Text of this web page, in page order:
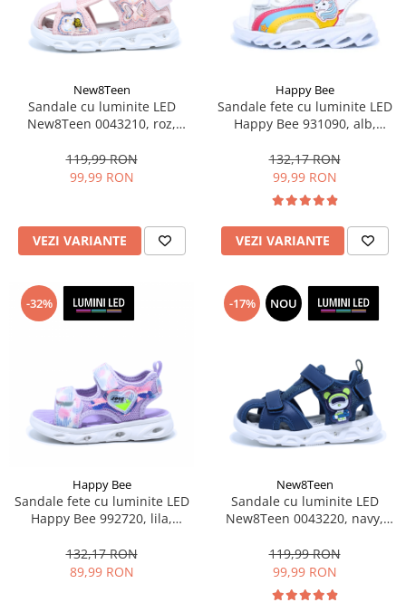
Spiderman
Sprox
Street LifeNew8Teen
Sandale cu luminite LED
New8Teen 0043210, roz,
119,99 RON
99,99 RON
VEZI VARIANTE
Happy Bee
Sandale fete cu luminite LED
Happy Bee 931090, alb,
132,17 RON
99,99 RON
VEZI VARIANTE
-32%
Happy Bee
Sandale fete cu luminite LED
Happy Bee 992720, lila,
132,17 RON
89,99 RON
-17% NOU
New8Teen
Sandale cu luminite LED
New8Teen 0043220, navy,
119,99 RON
99,99 RON